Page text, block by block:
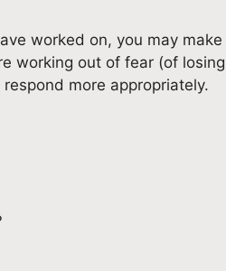
worked on, you may
working out of fear (of
more appropriately.